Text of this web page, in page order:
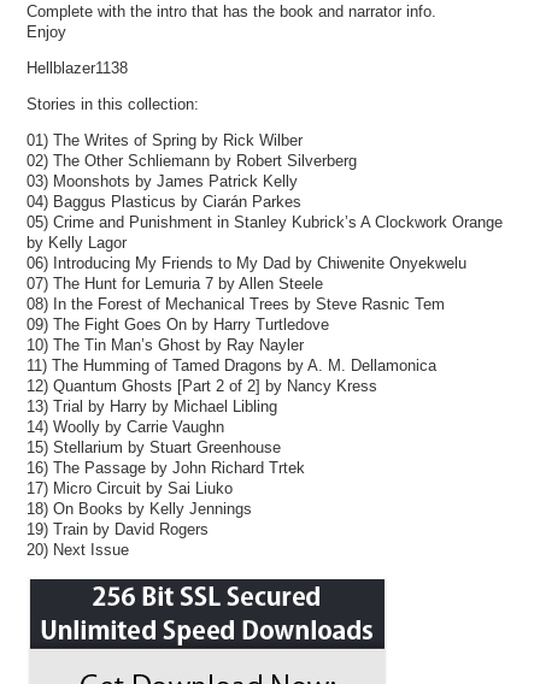
Complete with the intro that has the book and narrator info.
Enjoy
Hellblazer1138
Stories in this collection:
01) The Writes of Spring by Rick Wilber
02) The Other Schliemann by Robert Silverberg
03) Moonshots by James Patrick Kelly
04) Baggus Plasticus by Ciarán Parkes
05) Crime and Punishment in Stanley Kubrick’s A Clockwork Orange
by Kelly Lagor
06) Introducing My Friends to My Dad by Chiwenite Onyekwelu
07) The Hunt for Lemuria 7 by Allen Steele
08) In the Forest of Mechanical Trees by Steve Rasnic Tem
09) The Fight Goes On by Harry Turtledove
10) The Tin Man’s Ghost by Ray Nayler
11) The Humming of Tamed Dragons by A. M. Dellamonica
12) Quantum Ghosts [Part 2 of 2] by Nancy Kress
13) Trial by Harry by Michael Libling
14) Woolly by Carrie Vaughn
15) Stellarium by Stuart Greenhouse
16) The Passage by John Richard Trtek
17) Micro Circuit by Sai Liuko
18) On Books by Kelly Jennings
19) Train by David Rogers
20) Next Issue